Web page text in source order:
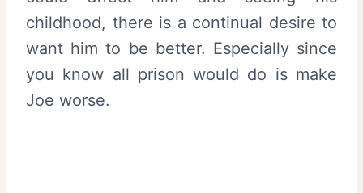
childhood, there is a continual desire to
want him to be better. Especially since
you know all prison would do is make
Joe worse.